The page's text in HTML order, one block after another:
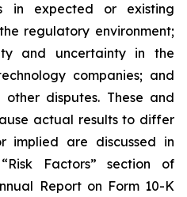
in expected or existing
regulatory environment;
and uncertainty in the
companies; and
disputes. These and
actual results to differ
implied are discussed in
Factors” section of
Report on Form 10-K